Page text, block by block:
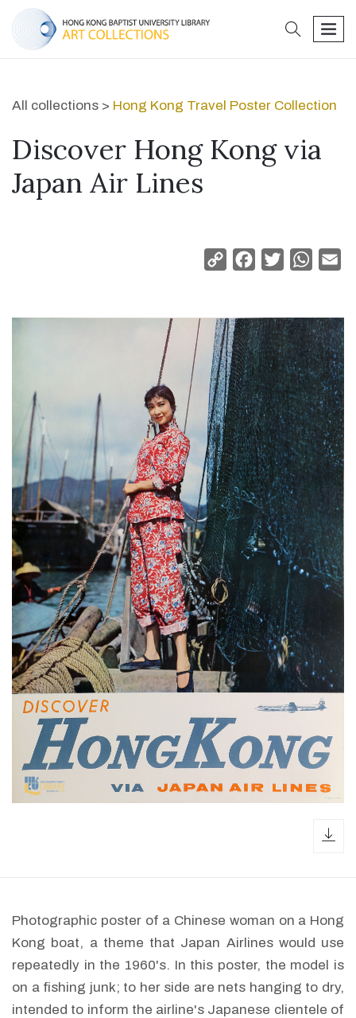
search
All collections > Hong Kong Travel Poster Collection
Discover Hong Kong via
Japan Air Lines
Copy
Facebook
Twitter
Photographic poster of a Chinese woman on a Hong
Kong boat, a theme that Japan Airlines would use
repeatedly in the 1960's. In this poster, the model is
on a fishing junk; to her side are nets hanging to dry,
intended to inform the airline's Japanese clientele of